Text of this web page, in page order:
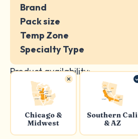
Brand
Pack size
Temp Zone
Specialty Type
Product availability:
Chicago &
Midwest
Southern Cali
& AZ